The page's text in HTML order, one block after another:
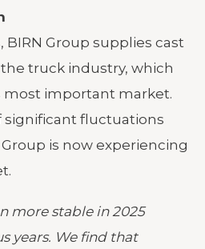
Group supplies cast
truck industry, which
most important market.
significant fluctuations
is now experiencing
more stable in 2025
years. We find that